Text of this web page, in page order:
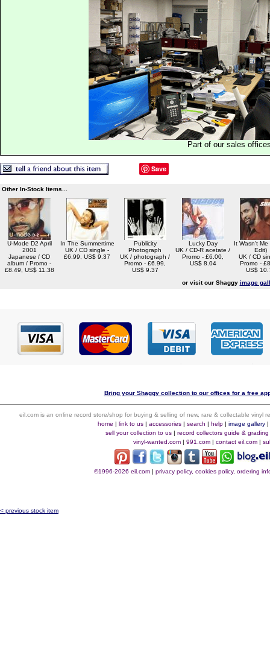
Part of our sales
Save
Other In-Stock Items...
U-Mode D2 April
2001
Japanese / CD
album / Promo -
£8.49, US$ 11.38
In The Summertime
UK / CD single -
£6.99, US$ 9.37
Publicity
Photograph
UK / photograph /
Promo - £6.99,
US$ 9.37
Lucky Day
UK / CD-R acetate /
Promo - £6.00,
US$ 8.04
It Wasn't Me
Edit)
UK / CD
Promo -
US$
or visit our Shaggy image
Bring your Shaggy collection to our offices for a free
eil.com is an online record store/shop for buying & selling of new, rare & collectable vinyl
home | link to us| accessories| search | help| image gallery|
sell your collection to us| record collectors guide & grading
vinyl-wanted.com | 991.com | contact eil.com |
©1996-2026 eil.com| privacy policy, cookies policy, ordering
< previous stock item